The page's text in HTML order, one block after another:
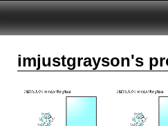
imjustgrayson's